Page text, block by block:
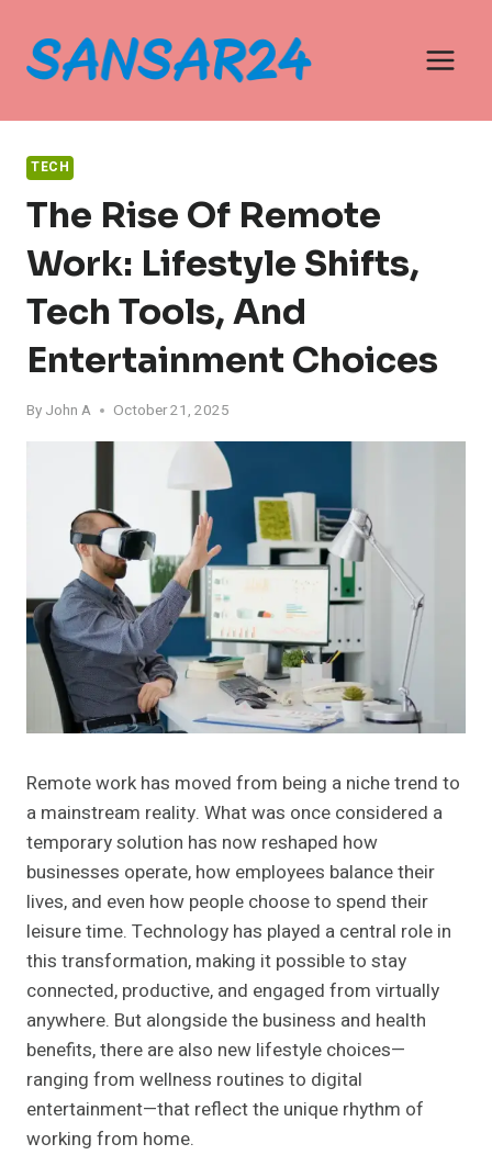
content
TECH
The Rise Of Remote
Work: Lifestyle Shifts,
Tech Tools, And
Entertainment Choices
By John A October 21, 2025
Remote work has moved from being a niche trend to
a mainstream reality. What was once considered a
temporary solution has now reshaped how
businesses operate, how employees balance their
lives, and even how people choose to spend their
leisure time. Technology has played a central role in
this transformation, making it possible to stay
connected, productive, and engaged from virtually
anywhere. But alongside the business and health
benefits, there are also new lifestyle choices—
ranging from wellness routines to digital
entertainment—that reflect the unique rhythm of
working from home.